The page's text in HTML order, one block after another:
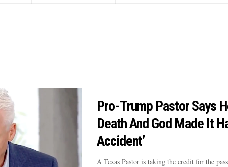
Pro-Trump Pastor Says
Death And God Made It
Accident’
A Texas Pastor is taking the credit for the